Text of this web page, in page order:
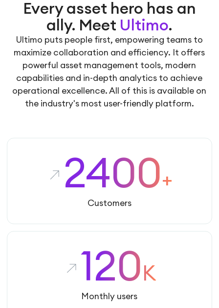
Every asset hero has an
ally. Meet Ultimo.
Ultimo puts people first, empowering teams to
maximize collaboration and efficiency. It offers
powerful asset management tools, modern
capabilities and in-depth analytics to achieve
operational excellence. All of this is available on
the industry's most user-friendly platform.
2400+
Customers
120 K
Monthly users